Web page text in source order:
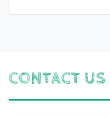
CONTACT US